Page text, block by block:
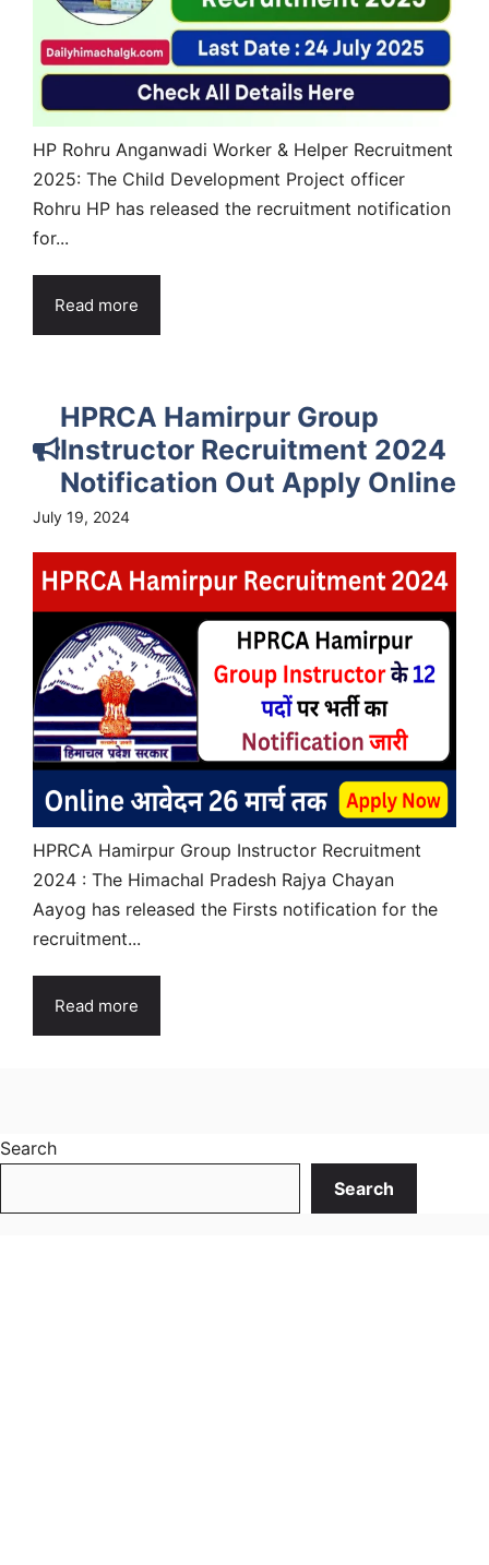
HP Rohru Anganwadi Worker & Helper Recruitment
2025: The Child Development Project officer
Rohru HP has released the recruitment notification
for...
Read more
HPRCA Hamirpur Group
Instructor Recruitment 2024
Notification Out Apply Online
July 19, 2024
HPRCA Hamirpur Group Instructor Recruitment
2024 : The Himachal Pradesh Rajya Chayan
Aayog has released the Firsts notification for the
recruitment...
Read more
Search
Search